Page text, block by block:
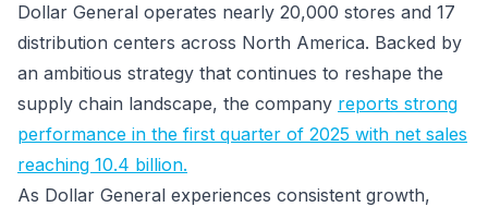
Dollar General operates nearly 20,000 stores and 17
distribution centers across North America. Backed by
an ambitious strategy that continues to reshape the
supply chain landscape, the company reports strong
performance in the first quarter of 2025 with net sales
reaching 10.4 billion.
As Dollar General experiences consistent growth,